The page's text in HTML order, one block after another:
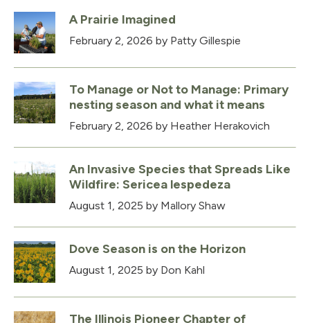
A Prairie Imagined
February 2, 2026 by Patty Gillespie
To Manage or Not to Manage: Primary
nesting season and what it means
February 2, 2026 by Heather Herakovich
An Invasive Species that Spreads Like
Wildfire: Sericea lespedeza
August 1, 2025 by Mallory Shaw
Dove Season is on the Horizon
August 1, 2025 by Don Kahl
The Illinois Pioneer Chapter of